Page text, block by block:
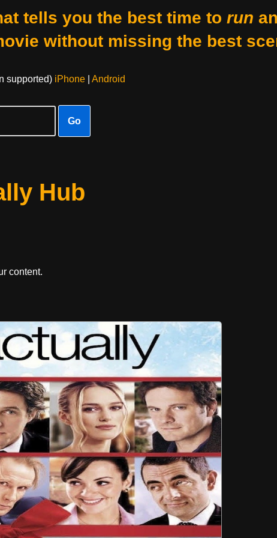
tells you the best time to run
without missing the best
supported) iPhone| Android
Go
Hub
content.